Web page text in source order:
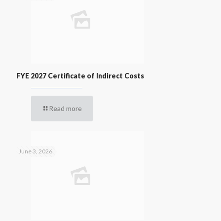
FYE 2027 Certificate of Indirect Costs
Read more
June 3, 2026